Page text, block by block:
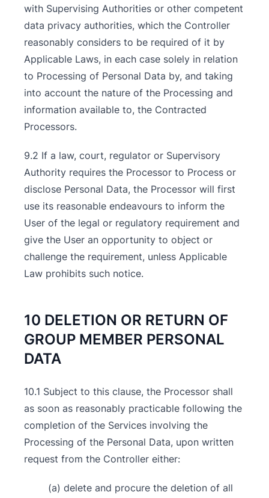
with Supervising Authorities or other competent
data privacy authorities, which the Controller
reasonably considers to be required of it by
Applicable Laws, in each case solely in relation
to Processing of Personal Data by, and taking
into account the nature of the Processing and
information available to, the Contracted
Processors.
9.2 If a law, court, regulator or Supervisory
Authority requires the Processor to Process or
disclose Personal Data, the Processor will first
use its reasonable endeavours to inform the
User of the legal or regulatory requirement and
give the User an opportunity to object or
challenge the requirement, unless Applicable
Law prohibits such notice.
10 DELETION OR RETURN OF
GROUP MEMBER PERSONAL
DATA
10.1 Subject to this clause, the Processor shall
as soon as reasonably practicable following the
completion of the Services involving the
Processing of the Personal Data, upon written
request from the Controller either:
(a) delete and procure the deletion of all